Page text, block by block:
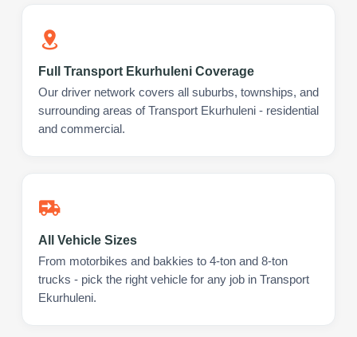
Full Transport Ekurhuleni Coverage
Our driver network covers all suburbs, townships, and
surrounding areas of Transport Ekurhuleni - residential
and commercial.
All Vehicle Sizes
From motorbikes and bakkies to 4-ton and 8-ton
trucks - pick the right vehicle for any job in Transport
Ekurhuleni.